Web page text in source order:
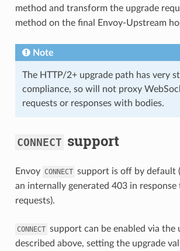
method and transform the upgrade
method on the final Envoy-Upstream
Note
The HTTP/2+ upgrade path has very
compliance, so will not proxy
requests or responses with bodies.
CONNECT support
Envoy CONNECT support is off by default
an internally generated 403 in response
requests).
CONNECT support can be enabled via the
described above, setting the upgrade